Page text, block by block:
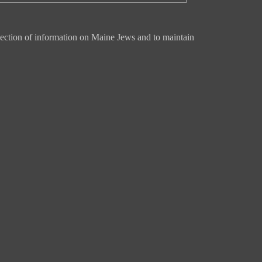
of information on Maine Jews and to maintain